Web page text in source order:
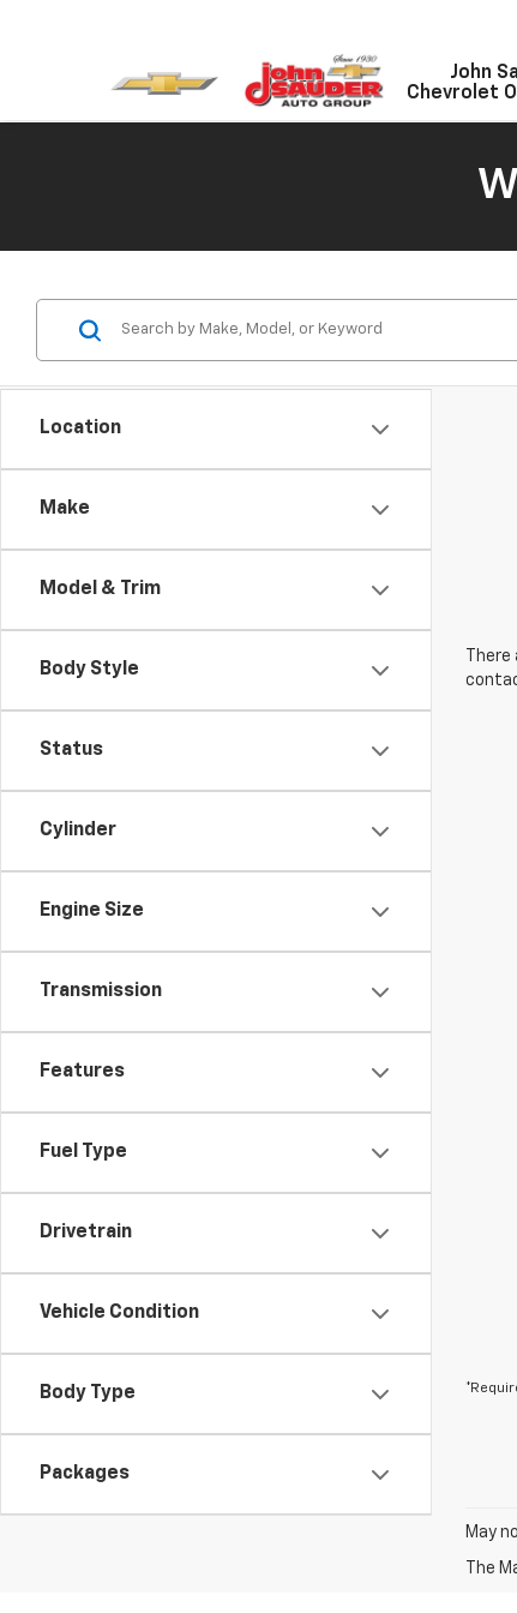
John
Chevrolet
Location
Make
Model & Trim
Body Style
Status
Cylinder
Engine Size
Transmission
Features
Fuel Type
Drivetrain
Vehicle Condition
Body Type
Packages
May
The